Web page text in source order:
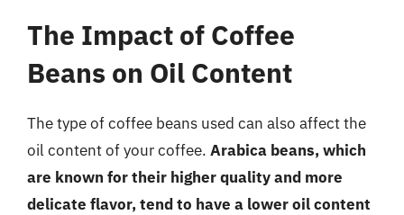
The Impact of Coffee
Beans on Oil Content
The type of coffee beans used can also affect the
oil content of your coffee. Arabica beans, which
are known for their higher quality and more
delicate flavor, tend to have a lower oil content